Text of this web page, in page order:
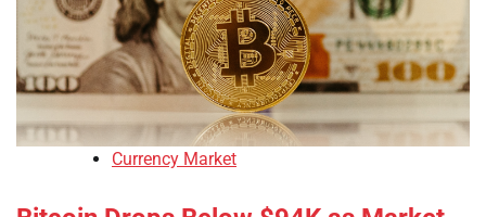
Currency Market